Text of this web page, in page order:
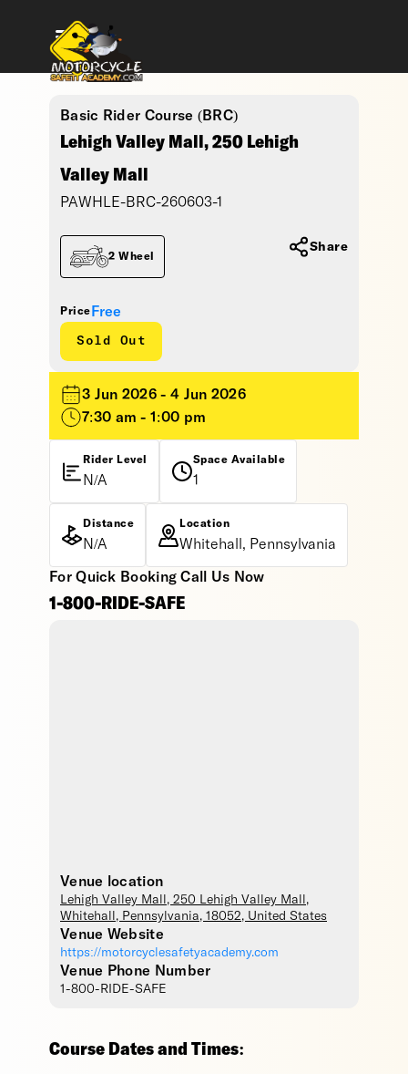
Basic Rider Course (BRC)
Lehigh Valley Mall, 250 Lehigh
Valley Mall
PAWHLE-BRC-260603-1
Price Free
Sold Out
2 Wheel
Share
3 Jun 2026 - 4 Jun 2026
7:30 am - 1:00 pm
Rider Level
N/A
Space Available
1
Distance
N/A
Location
Whitehall, Pennsylvania
For Quick Booking Call Us Now
1-800-RIDE-SAFE
Venue location
Lehigh Valley Mall , 250 Lehigh Valley Mall,
Whitehall , Pennsylvania, 18052, United States
Venue Website
https://motorcyclesafetyacademy.com
Venue Phone Number
1-800-RIDE-SAFE
Course Dates and Times: